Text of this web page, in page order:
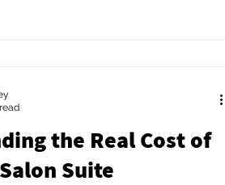
the Real Cost of
Suite